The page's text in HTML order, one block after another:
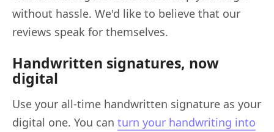
without hassle. We'd like to believe that our
reviews speak for themselves.
Handwritten signatures, now
digital
Use your all-time handwritten signature as your
digital one. You can turn your handwriting into